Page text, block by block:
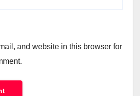
and website in this browser for